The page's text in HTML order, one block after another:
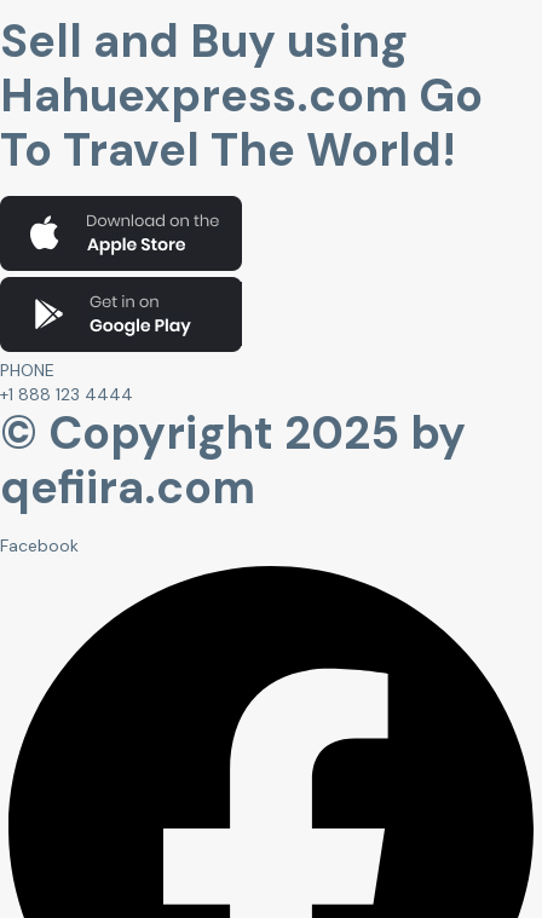
Sell and Buy using
Hahuexpress.com Go
To Travel The World!
PHONE
+1 888 123 4444
© Copyright 2025 by
qefiira.com
Facebook